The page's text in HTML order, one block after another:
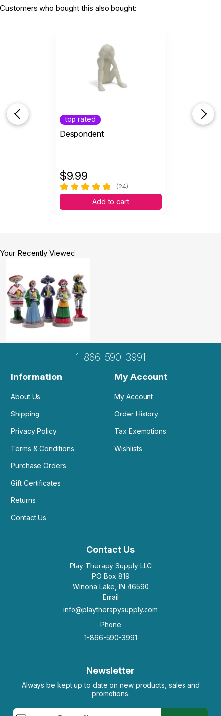
Customers who bought this also bought:
top rated
Despondent
$9.99
(24)
Add to cart
Your Recently Viewed
1-866-590-3991
Information
About Us
Shipping
Privacy Policy
Terms & Conditions
Purchase Orders
Gift Certificates
Returns
Contact Us
My Account
My Account
Order History
Tax Exemptions
Wishlists
Contact Us
Play Therapy Supply LLC
PO Box 819
Winona Lake, IN 46590
Email
info@playtherapysupply.com
Phone
1-866-590-3991
Newsletter
Always be kept up to date on new products, sales and
promotions.